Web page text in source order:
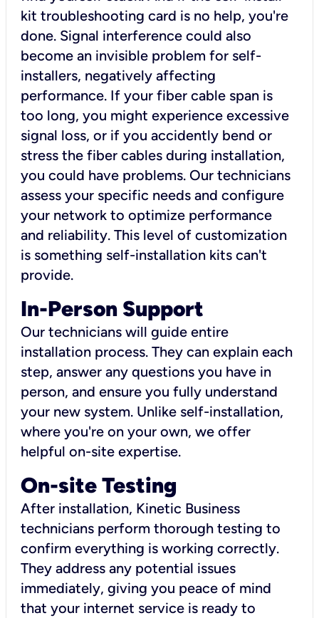
kit troubleshooting card is no help, you're
done. Signal interference could also
become an invisible problem for self-
installers, negatively affecting
performance. If your fiber cable span is
too long, you might experience excessive
signal loss, or if you accidently bend or
stress the fiber cables during installation,
you could have problems. Our technicians
assess your specific needs and configure
your network to optimize performance
and reliability. This level of customization
is something self-installation kits can't
provide.
In-Person Support
Our technicians will guide entire
installation process. They can explain each
step, answer any questions you have in
person, and ensure you fully understand
your new system. Unlike self-installation,
where you're on your own, we offer
helpful on-site expertise.
On-site Testing
After installation, Kinetic Business
technicians perform thorough testing to
confirm everything is working correctly.
They address any potential issues
immediately, giving you peace of mind
that your internet service is ready to